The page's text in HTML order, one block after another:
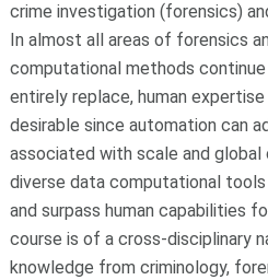
crime investigation (forensics)
In almost all areas of forensics
computational methods
entirely replace, human
desirable since automation can
associated with scale and global
diverse data computational
and surpass human capabilities
course is of a cross-disciplinary
knowledge from criminology,